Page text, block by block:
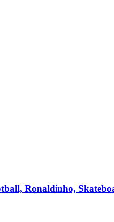
Ronaldinho,